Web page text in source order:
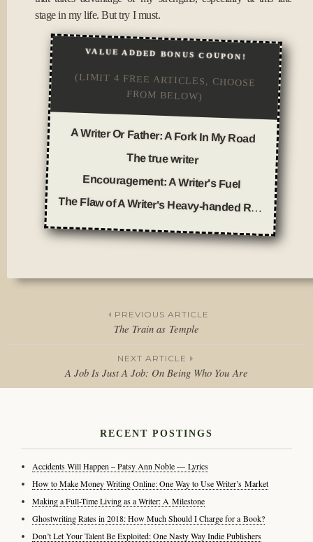
stage in my life. But try I must.
VALUE ADDED BONUS COUPON!
(LIMIT 4 FREE ARTICLES, CHOOSE
FROM BELOW)
A Writer Or Father: A Fork In My Road
The true writer
Encouragement: A Writer's Fuel
The Flaw of A Writer's Heavy-handed Rhetoric
in
Post
navigation
PREVIOUS ARTICLE
The Train as Temple
NEXT ARTICLE
A Job Is Just A Job: On Being Who You Are
RECENT POSTINGS
Accidents Will Happen – Patsy Ann Noble — Lyrics
How to Make Money Writing Online: One Way to Use Writer’s Market
Making a Full-Time Living as a Writer: A Milestone
Ghostwriting Rates in 2018: How Much Should I Charge for a Book?
Don’t Let Your Talent Be Exploited: One Nasty Way Indie Publishers